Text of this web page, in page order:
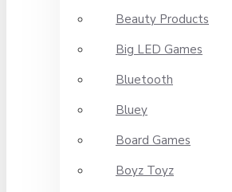
Beauty Products
Big LED Games
Bluetooth
Bluey
Board Games
Boyz Toyz